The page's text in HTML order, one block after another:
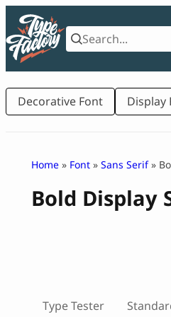
Skip
content
Decorative Font Display
Home » Font » Sans Serif»
Bold Display
Type Tester